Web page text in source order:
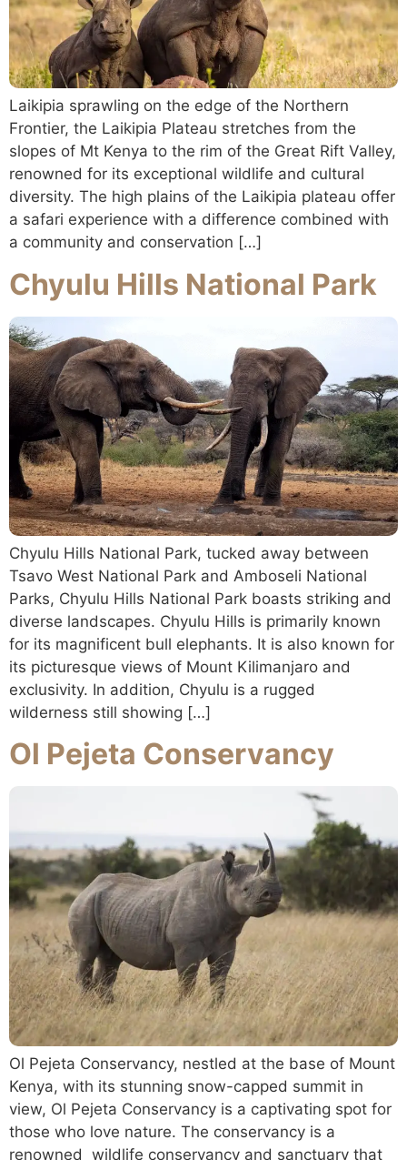
Laikipia sprawling on the edge of the Northern
Frontier, the Laikipia Plateau stretches from the
slopes of Mt Kenya to the rim of the Great Rift Valley,
renowned for its exceptional wildlife and cultural
diversity. The high plains of the Laikipia plateau offer
a safari experience with a difference combined with
a community and conservation […]
Chyulu Hills National Park
Chyulu Hills National Park, tucked away between
Tsavo West National Park and Amboseli National
Parks, Chyulu Hills National Park boasts striking and
diverse landscapes. Chyulu Hills is primarily known
for its magnificent bull elephants. It is also known for
its picturesque views of Mount Kilimanjaro and
exclusivity. In addition, Chyulu is a rugged
wilderness still showing […]
Ol Pejeta Conservancy
Ol Pejeta Conservancy, nestled at the base of Mount
Kenya, with its stunning snow-capped summit in
view, Ol Pejeta Conservancy is a captivating spot for
those who love nature. The conservancy is a
renowned wildlife conservancy and sanctuary that